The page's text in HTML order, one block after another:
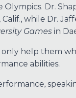
Dr.
Calif., while Dr.
Gamesin
help them
abilities.